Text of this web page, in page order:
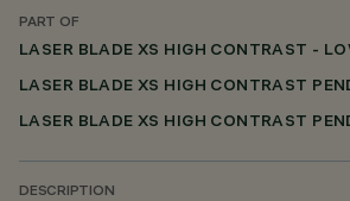
PART OF
DESCRIPTION